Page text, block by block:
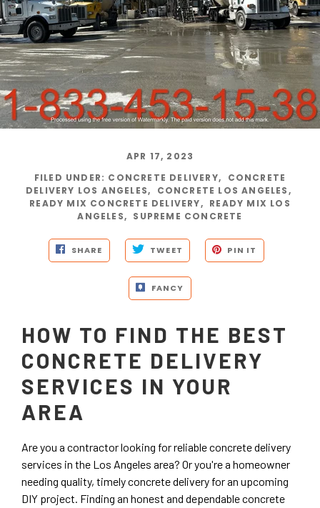
APR 17, 2023
FILED UNDER: CONCRETE DELIVERY, CONCRETE
DELIVERY LOS ANGELES, CONCRETE LOS ANGELES,
READY MIX CONCRETE DELIVERY, READY MIX LOS
ANGELES, SUPREME CONCRETE
SHARE TWEET PIN IT
FANCY
HOW TO FIND THE BEST
CONCRETE DELIVERY
SERVICES IN YOUR
AREA
Are you a contractor looking for reliable concrete delivery
services in the Los Angeles area? Or you're a homeowner
needing quality, timely concrete delivery for an upcoming
DIY project. Finding an honest and dependable concrete